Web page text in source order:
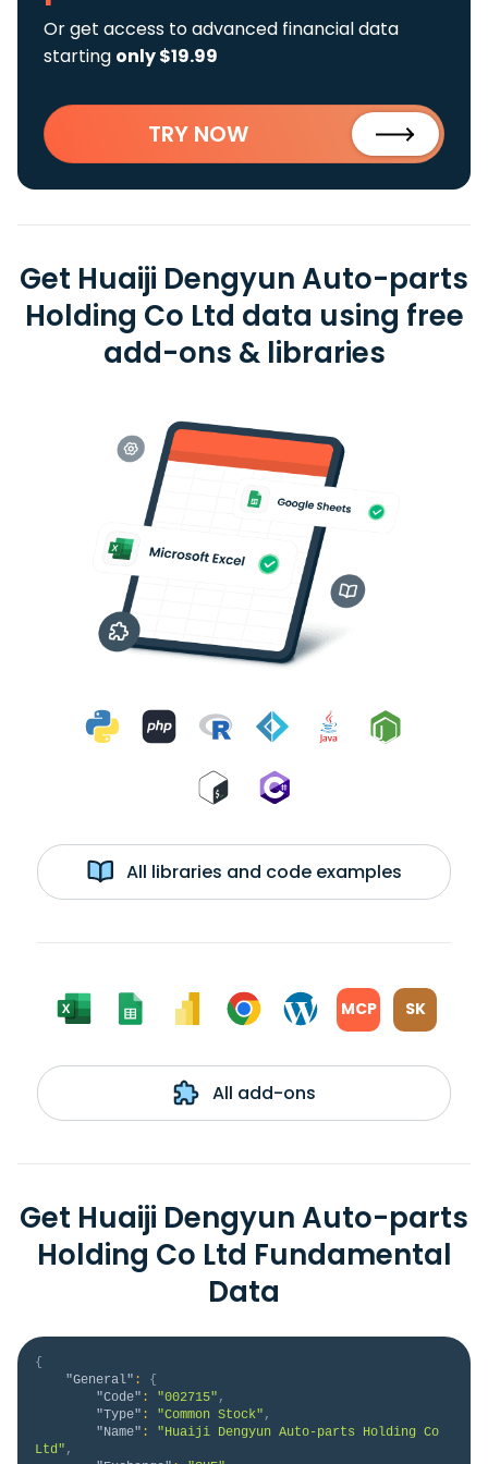
Or get access to advanced financial data
starting only $19.99
TRY NOW
Get Huaiji Dengyun Auto-parts
Holding Co Ltd data using free
add-ons & libraries
All libraries and code examples
MCP SK
All add-ons
Get Huaiji Dengyun Auto-parts
Holding Co Ltd Fundamental
Data
{
"General" :
{
"Code" : "002715" ,
"Type" : "Common Stock" ,
"Name" :
"Huaiji Dengyun Auto-parts Holding Co
Ltd" ,